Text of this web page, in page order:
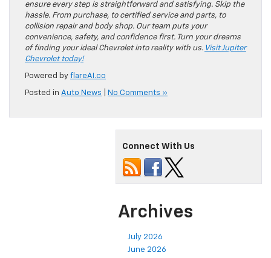
ensure every step is straightforward and satisfying. Skip the
hassle. From purchase, to certified service and parts, to
collision repair and body shop. Our team puts your
convenience, safety, and confidence first. Turn your dreams
of finding your ideal Chevrolet into reality with us. Visit Jupiter
Chevrolet today!
Powered by flareAI.co
Posted in Auto News No Comments »
Connect With Us
Archives
July 2026
June 2026